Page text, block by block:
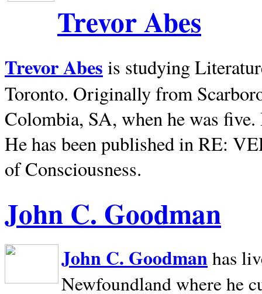
Trevor Abes
Trevor Abes is studying
Toronto. Originally from
Colombia, SA, when he was
He has been published in RE:
of Consciousness.
John C. Goodman
John C. Goodman has
Newfoundland where he